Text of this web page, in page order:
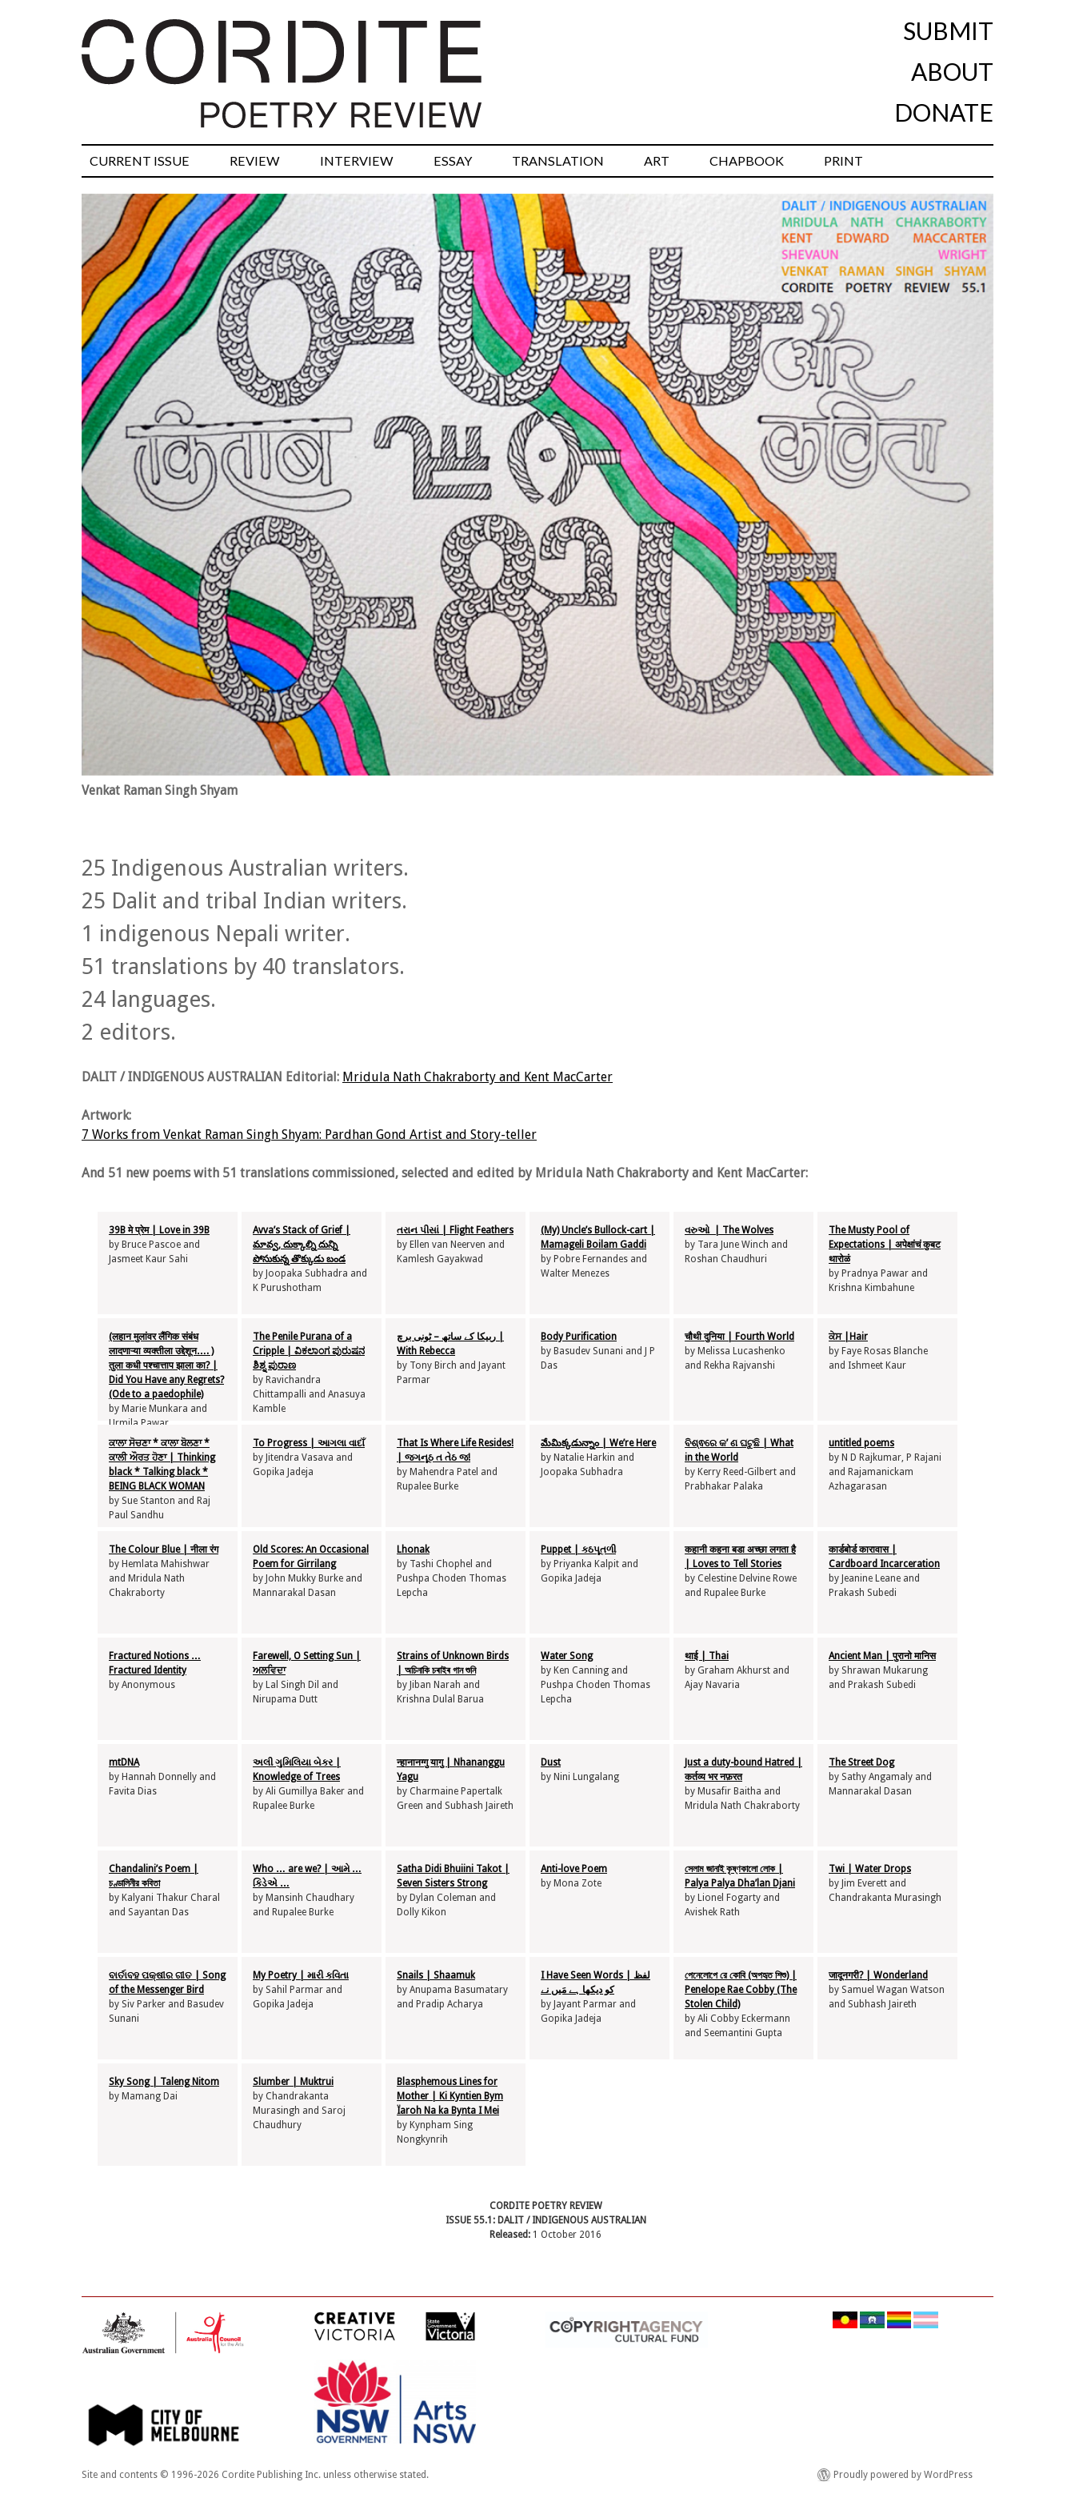
SUBMIT
ABOUT
DONATE
CURRENT ISSUE REVIEW INTERVIEW ESSAY TRANSLATION ART CHAPBOOK PRINT
Venkat Raman Singh Shyam
25 Indigenous Australian writers.
25 Dalit and tribal Indian writers.
1 indigenous Nepali writer.
51 translations by 40 translators.
24 languages.
2 editors.
DALIT / INDIGENOUS AUSTRALIAN Editorial: Mridula Nath Chakraborty and Kent MacCarter
Artwork:
7 Works from Venkat Raman Singh Shyam: Pardhan Gond Artist and Story-teller
And 51 new poems with 51 translations commissioned, selected and edited by Mridula Nath Chakraborty and Kent MacCarter:
39B मे प्रेम | Love in 39B
by Bruce Pascoe and
Jasmeet Kaur Sahi
Avva’s Stack of Grief |
మావ్వ, దుక్కాల్ని దున్ని
పోసుకున్న తొక్కుడు బండ
by Joopaka Subhadra and
K Purushotham
તરાન પીસાં | Flight Feathers
by Ellen van Neerven and
Kamlesh Gayakwad
(My) Uncle’s Bullock-cart |
Mamageli Boilam Gaddi
by Pobre Fernandes and
Walter Menezes
વરુઓ | The Wolves
by Tara June Winch and
Roshan Chaudhuri
The Musty Pool of
Expectations | अपेक्षांचं कुबट
थारोळं
by Pradnya Pawar and
Krishna Kimbahune
(लहान मुलांवर लैंगिक संबंध
लादणाऱ्या व्यक्तीला उद्देशून…. )
तुला कधी पश्चात्ताप झाला ​का? |
Did You Have any Regrets?
(Ode to a paedophile)
by Marie Munkara and
Urmila Pawar
The Penile Purana of a
Cripple | ವಿಕಲಾಂಗ ಪುರುಷನ
ಶಿಶ್ನ ಪುರಾಣ
by Ravichandra
Chittampalli and Anasuya
Kamble
ربیکا کے ساتھ – ٹونی برچ |
With Rebecca
by Tony Birch and Jayant
Parmar
Body Purification
by Basudev Sunani and J P
Das
चौथी दुनिया | Fourth World
by Melissa Lucashenko
and Rekha Rajvanshi
ਕੇਸ |Hair
by Faye Rosas Blanche
and Ishmeet Kaur
ਕਾਲਾ ਸੋਚਣਾ * ਕਾਲਾ ਬੋਲਣਾ *
ਕਾਲੀ ਔਰਤ ਹੋਣਾ | Thinking
black * Talking black *
BEING BLACK WOMAN
by Sue Stanton and Raj
Paul Sandhu
To Progress | આગલા વાદાઁ
by Jitendra Vasava and
Gopika Jadeja
That Is Where Life Resides!
| જગનૂઠ ત તેઠ જ!
by Mahendra Patel and
Rupalee Burke
మేమిక్కడున్నాం | We’re Here
by Natalie Harkin and
Joopaka Subhadra
ବିଶ୍ଵରେ କ’ ଣ ଘଟୁଛି | What
in the World
by Kerry Reed-Gilbert and
Prabhakar Palaka
untitled poems
by N D Rajkumar, P Rajani
and Rajamanickam
Azhagarasan
The Colour Blue | नीला रंग
by Hemlata Mahishwar
and Mridula Nath
Chakraborty
Old Scores: An Occasional
Poem for Girrilang
by John Mukky Burke and
Mannarakal Dasan
Lhonak
by Tashi Chophel and
Pushpa Choden Thomas
Lepcha
Puppet | કઠપૂતળી
by Priyanka Kalpit and
Gopika Jadeja
कहानी कहना बडा अच्छा लगता है
| Loves to Tell Stories
by Celestine Delvine Rowe
and Rupalee Burke
कार्डबोर्ड कारावास |
Cardboard Incarceration
by Jeanine Leane and
Prakash Subedi
Fractured Notions …
Fractured Identity
by Anonymous
Farewell, O Setting Sun |
ਅਲਵਿਦਾ
by Lal Singh Dil and
Nirupama Dutt
Strains of Unknown Birds
| অচিনাকি চৰাইৰ গান শুনি
by Jiban Narah and
Krishna Dulal Barua
Water Song
by Ken Canning and
Pushpa Choden Thomas
Lepcha
थाई | Thai
by Graham Akhurst and
Ajay Navaria
Ancient Man | पुरानो मानिस
by Shrawan Mukarung
and Prakash Subedi
mtDNA
by Hannah Donnelly and
Favita Dias
અલી ગુમિલિયા બેકર |
Knowledge of Trees
by Ali Gumillya Baker and
Rupalee Burke
न्हानानग्गु यागु | Nhananggu
Yagu
by Charmaine Papertalk
Green and Subhash Jaireth
Dust
by Nini Lungalang
Just a duty-bound Hatred |
कर्तव्य भर नफ़रत
by Musafir Baitha and
Mridula Nath Chakraborty
The Street Dog
by Sathy Angamaly and
Mannarakal Dasan
Chandalini’s Poem |
চণ্ডালিনীর কবিতা
by Kalyani Thakur Charal
and Sayantan Das
Who … are we? | આમે …
કિડેએ …
by Mansinh Chaudhary
and Rupalee Burke
Satha Didi Bhuiini Takot |
Seven Sisters Strong
by Dylan Coleman and
Dolly Kikon
Anti-love Poem
by Mona Zote
সেলাম জানাই কৃষ্ণকালো লোক |
Palya Palya Dha’lan Djani
by Lionel Fogarty and
Avishek Rath
Twi | Water Drops
by Jim Everett and
Chandrakanta Murasingh
ବାର୍ତାବହ ପକ୍ଷୀର ଗୀତ | Song
of the Messenger Bird
by Siv Parker and Basudev
Sunani
My Poetry | મારી કવિતા
by Sahil Parmar and
Gopika Jadeja
Snails | Shaamuk
by Anupama Basumatary
and Pradip Acharya
I Have Seen Words | لفظ
کو دیکھا ہے مَیں نے
by Jayant Parmar and
Gopika Jadeja
পেনেলোপে রে কোবি (অপহৃত শিশু) |
Penelope Rae Cobby (The
Stolen Child)
by Ali Cobby Eckermann
and Seemantini Gupta
जादूनगरी? | Wonderland
by Samuel Wagan Watson
and Subhash Jaireth
Sky Song | Taleng Nitom
by Mamang Dai
Slumber | Muktrui
by Chandrakanta
Murasingh and Saroj
Chaudhury
Blasphemous Lines for
Mother | Ki Kyntien Bym
Ïaroh Na ka Bynta I Mei
by Kynpham Sing
Nongkynrih
CORDITE POETRY REVIEW
ISSUE 55.1: DALIT / INDIGENOUS AUSTRALIAN
Released: 1 October 2016
Site and contents © 1996-2026 Cordite Publishing Inc. unless otherwise stated. Proudly powered by WordPress